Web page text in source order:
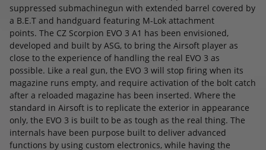
suppressed submachinegun with extended barrel covered by
a B.E.T and handguard featuring M-Lok attachment
points. The CZ Scorpion EVO 3 A1 has been envisioned,
developed and built by ASG, to bring the Airsoft player as
close to the experience of handling the real EVO 3 as
possible. Like a real gun, the EVO 3 will stop firing when its
magazine runs empty, and require activation of the bolt catch
after a reloaded magazine has been inserted. Where the
standard in Airsoft is to replicate the exterior in appearance
only, the EVO 3 is built to be as tough as the real thing. The
internals have been purpose built to deliver advanced
functions by using custom electronics, while having the